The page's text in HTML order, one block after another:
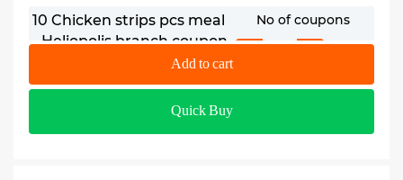
10 Chicken strips pcs meal
- Heliopolis branch coupon
610 EGP
No of coupons
10 Chicken strips pcs meal -
+ -
Add to cart
Quick Buy